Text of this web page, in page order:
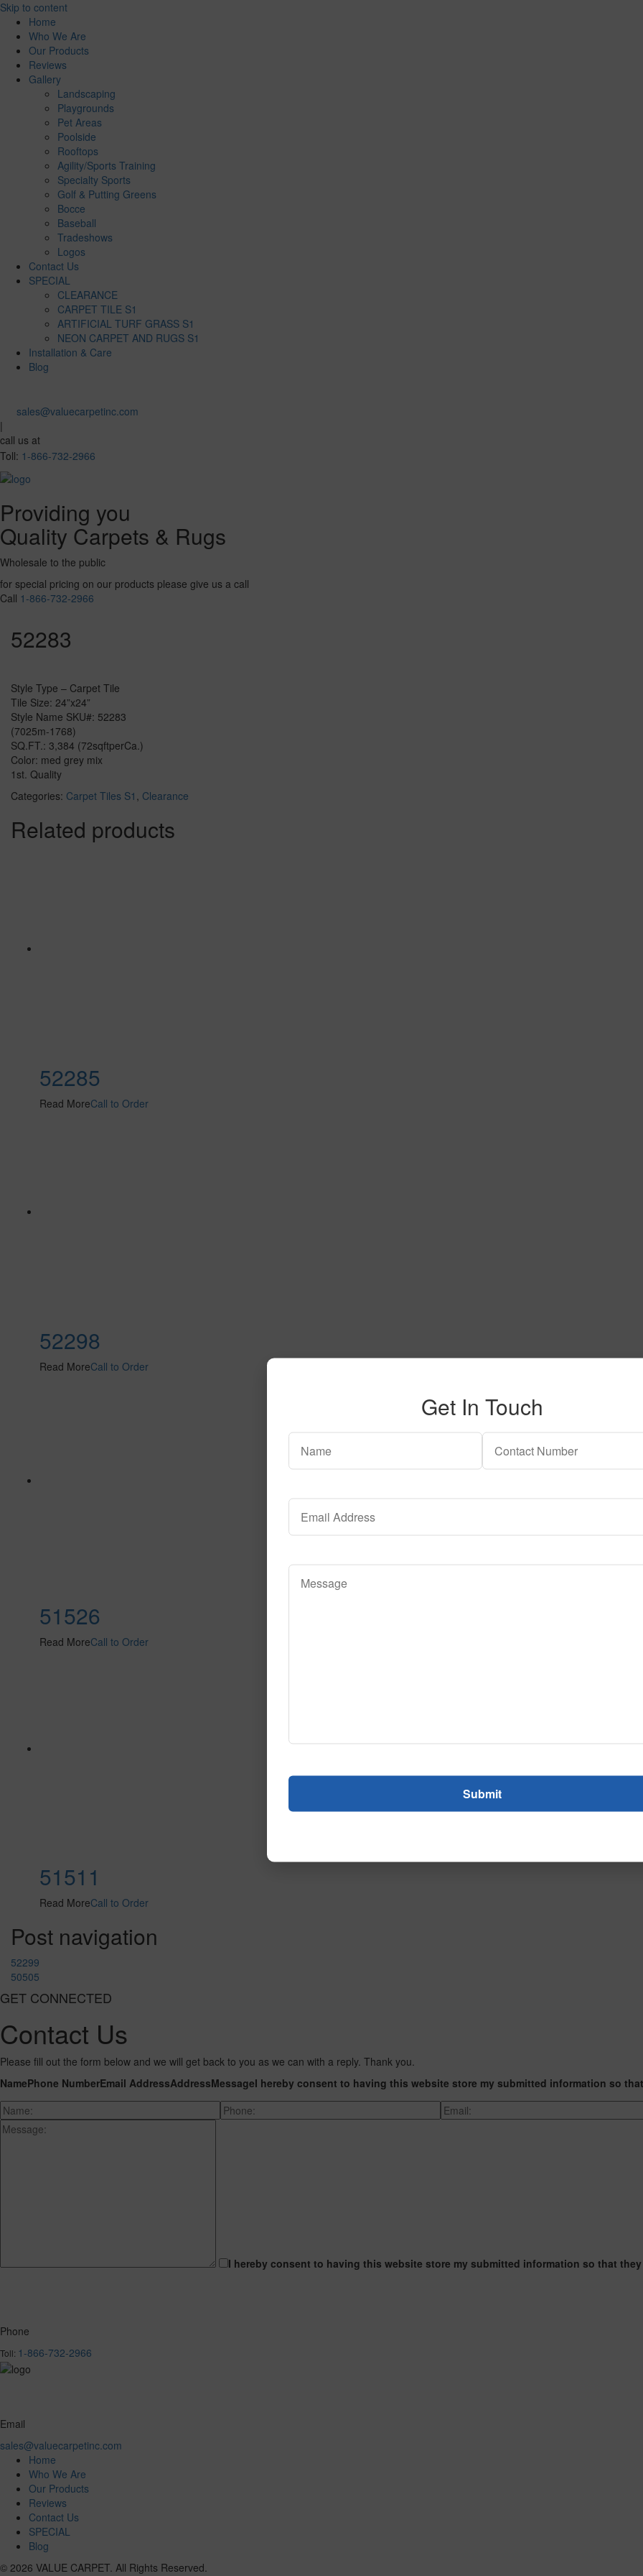
Skip to content
Home
Who We Are
Our Products
Reviews
Gallery
Landscaping
Playgrounds
Pet Areas
Poolside
Rooftops
Agility/Sports Training
Specialty Sports
Golf & Putting Greens
Bocce
Baseball
Tradeshows
Logos
Contact Us
SPECIAL
CLEARANCE
CARPET TILE S1
ARTIFICIAL TURF GRASS S1
NEON CARPET AND RUGS S1
Installation & Care
Blog
sales@valuecarpetinc.com
|
call us at
Toll: 1-866-732-2966
Providing you
Quality Carpets & Rugs
Wholesale to the public
for special pricing on our products please give us a call
Call 1-866-732-2966
52283
Style Type – Carpet Tile
Tile Size: 24”x24”
Style Name SKU#: 52283
(7025m-1768)
SQ.FT.: 3,384 (72sqftperCa.)
Color: med grey mix
1st. Quality
Categories: Carpet Tiles S1 , Clearance
Related products
52285
Read MoreCall to Order
52298
Read MoreCall to Order
51526
Read MoreCall to Order
51511
Read MoreCall to Order
Post navigation
52299
50505
GET CONNECTED
Contact Us
Please fill out the form below and we will get back to you as we can with a reply. Thank you.
NamePhone NumberEmail AddressAddressMessageI hereby consent to having this website store my submitted information so
I hereby consent to having this website store my submitted information so that
Phone
Toll: 1-866-732-2966
Email
sales@valuecarpetinc.com
Home
Who We Are
Our Products
Reviews
Contact Us
SPECIAL
Blog
© 2026 VALUE CARPET. All Rights Reserved.
Get In Touch